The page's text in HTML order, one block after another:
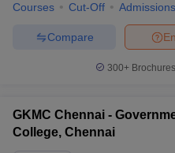
Courses Cut-Off Admissions
Compare
300+
GKMC Chennai -
College, Chennai